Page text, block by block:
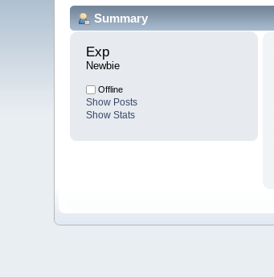
Summary
Exp
Newbie
Offline
Show Posts
Show Stats